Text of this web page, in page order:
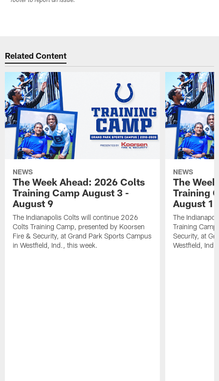
Related Content
NEWS
The Week Ahead: 2026 Colts
Training Camp August 3 -
August 9
The Indianapolis Colts will continue 2026
Colts Training Camp, presented by Koorsen
Fire & Security, at Grand Park Sports Campus
in Westfield, Ind., this week.
NEWS
The
Training
August 1
The
Training
Security, at
Westfield,